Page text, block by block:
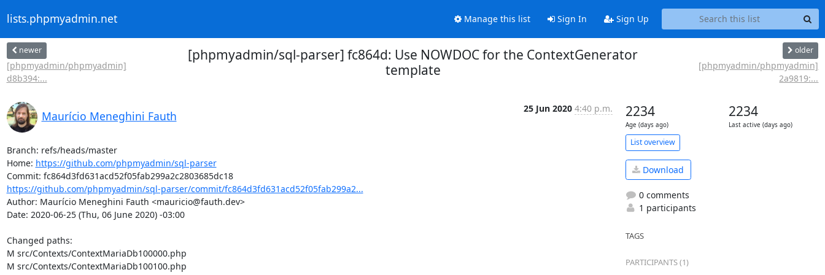
lists.phpmyadmin.net Manage this list Sign In Sign Up
newer
[phpmyadmin/phpmyadmin]
d8b394:...
[phpmyadmin/sql-parser] fc864d: Use NOWDOC for the ContextGenerator
template
older
[phpmyadmin/phpmyadmin]
2a9819:...
Maurício Meneghini Fauth
25 Jun 2020 4:40 p.m.
Branch: refs/heads/master
Home: https://github.com/phpmyadmin/sql-parser
Commit: fc864d3fd631acd52f05fab299a2c2803685dc18
https://github.com/phpmyadmin/sql-parser/commit/fc864d3fd631acd52f05fab299a2...
Author: Maurício Meneghini Fauth <mauricio@fauth.dev>
Date: 2020-06-25 (Thu, 06 June 2020) -03:00
Changed paths:
M src/Contexts/ContextMariaDb100000.php
M src/Contexts/ContextMariaDb100100.php
2234
Age (days ago)
2234
Last active (days ago)
List overview
Download
0 comments
1 participants
TAGS
PARTICIPANTS (1)